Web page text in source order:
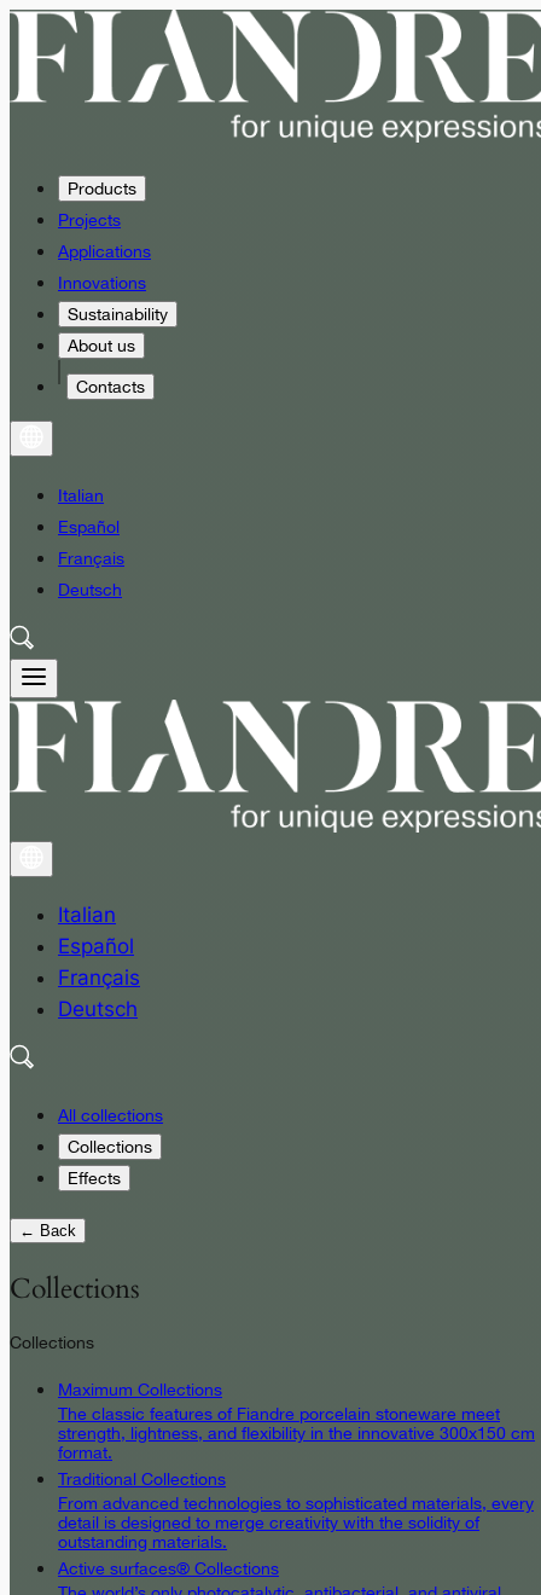
Products
Projects
Applications
Innovations
Sustainability
About us
Contacts
Italian
Español
Français
Deutsch
Italian
Español
Français
Deutsch
All collections
Collections
Effects
← Back
Collections
Collections
Maximum Collections
The classic features of Fiandre porcelain stoneware meet
strength, lightness, and flexibility in the innovative 300x150 cm
format.
Traditional Collections
From advanced technologies to sophisticated materials, every
detail is designed to merge creativity with the solidity of
outstanding materials.
Active surfaces® Collections